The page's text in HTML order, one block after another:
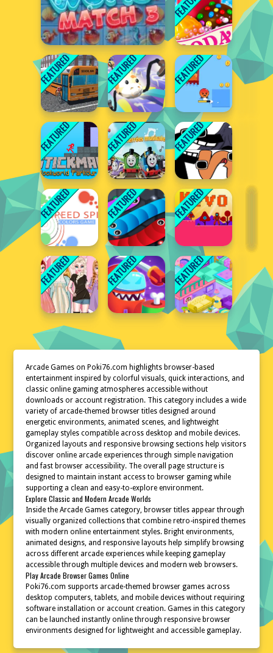
Arcade Games on Poki76.com highlights browser-based
entertainment inspired by colorful visuals, quick interactions, and
classic online gaming atmospheres accessible without
downloads or account registration. This category includes a wide
variety of arcade-themed browser titles designed around
energetic environments, animated scenes, and lightweight
gameplay styles compatible across desktop and mobile devices.
Organized layouts and responsive browsing sections help visitors
discover online arcade experiences through simple navigation
and fast browser accessibility. The overall page structure is
designed to maintain instant access to browser gaming while
supporting a clean and easy-to-explore environment.
Explore Classic and Modern Arcade Worlds
Inside the Arcade Games category, browser titles appear through
visually organized collections that combine retro-inspired themes
with modern online entertainment styles. Bright environments,
animated designs, and responsive layouts help simplify browsing
across different arcade experiences while keeping gameplay
accessible through multiple devices and modern web browsers.
Play Arcade Browser Games Online
Poki76.com supports arcade-themed browser games across
desktop computers, tablets, and mobile devices without requiring
software installation or account creation. Games in this category
can be launched instantly online through responsive browser
environments designed for lightweight and accessible gameplay.